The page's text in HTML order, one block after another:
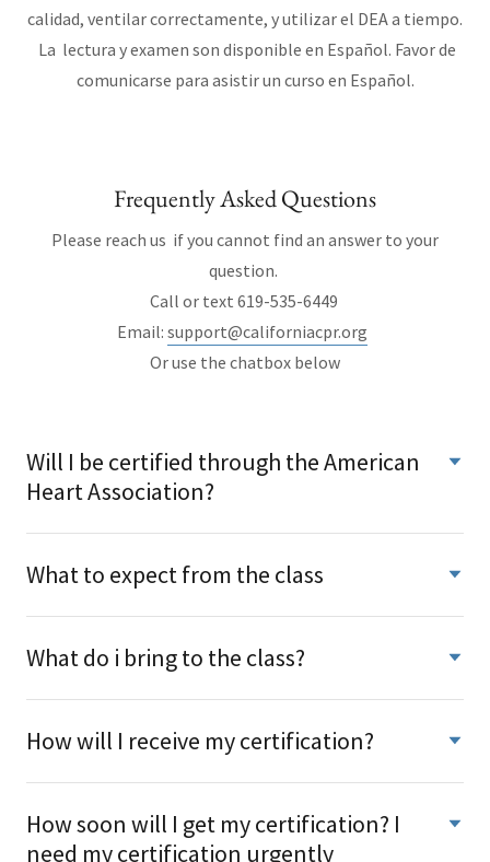
calidad, ventilar correctamente, y utilizar el DEA a tiempo.
La lectura y examen son disponible en Español. Favor de
comunicarse para asistir un curso en Español.
Frequently Asked Questions
Please reach us if you cannot find an answer to your
question.
Call or text 619-535-6449
Email: support@californiacpr.org
Or use the chatbox below
Will I be certified through the American
Heart Association?
What to expect from the class
What do i bring to the class?
How will I receive my certification?
How soon will I get my certification? I
need my certification urgently